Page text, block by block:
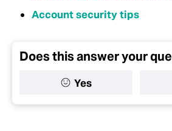
Account security tips
Does this answer your
Yes